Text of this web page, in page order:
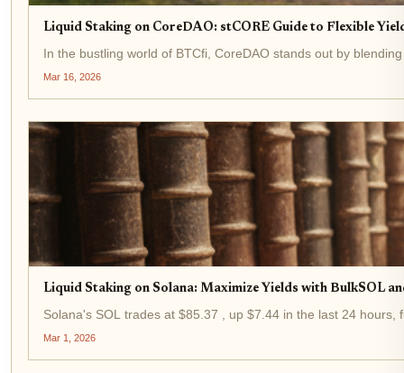
Liquid Staking on CoreDAO: stCORE Guide to Flexible
In the bustling world of BTCfi, CoreDAO stands out by
Mar 16, 2026
Liquid Staking on Solana: Maximize Yields with BulkSOL
Solana's SOL trades at $85.37 , up $7.44 in the last 24
Mar 1, 2026